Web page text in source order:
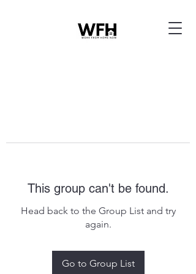
This group can't be found.
Head back to the Group List and try
again.
Go to Group List